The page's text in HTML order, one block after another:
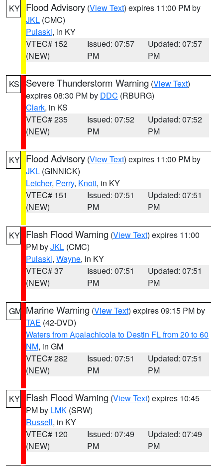
KY Flood Advisory (View Text) expires 11:00 PM by
JKL (CMC)
Pulaski, in KY
VTEC# 152
(NEW)
Issued: 07:57
PM
Updated: 07:57
PM
KS Severe Thunderstorm Warning (View Text)
expires 08:30 PM by DDC (RBURG)
Clark, in KS
VTEC# 235
(NEW)
Issued: 07:52
PM
Updated: 07:52
PM
KY Flood Advisory (View Text) expires 11:00 PM by
JKL (GINNICK)
Letcher, Perry, Knott, in KY
VTEC# 151
(NEW)
Issued: 07:51
PM
Updated: 07:51
PM
KY Flash Flood Warning (View Text) expires 11:00
PM byJKL (CMC)
Pulaski, Wayne, in KY
VTEC# 37
(NEW)
Issued: 07:51
PM
Updated: 07:51
PM
GM Marine Warning (View Text) expires 09:15 PM by
TAE (42-DVD)
Waters from Apalachicola to Destin FL from 20 to 60
NM, in GM
VTEC# 282
(NEW)
Issued: 07:51
PM
Updated: 07:51
PM
KY Flash Flood Warning (View Text) expires 10:45
PM by LMK (SRW)
Russell, in KY
VTEC# 120
(NEW)
Issued: 07:49
PM
Updated: 07:49
PM